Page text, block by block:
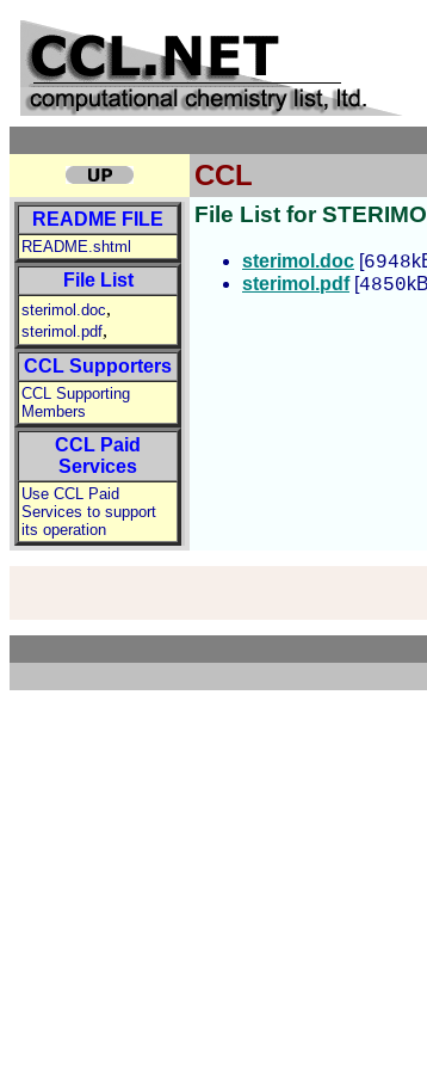
CCL
README FILE
README.shtml
File List
sterimol.doc,
sterimol.pdf,
CCL Supporters
CCL Supporting
Members
CCL Paid
Services
Use CCL Paid
Services to support
its operation
File List for
sterimol.doc [6948
sterimol.pdf[4850